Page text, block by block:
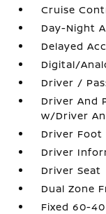
Cruise
Day-Night
Delayed
Digital/
Driver /
Driver And
w/Driver
Driver Foot
Driver
Driver Seat
Dual Zone
Fixed 60-